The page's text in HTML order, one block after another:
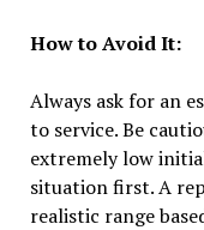
How to Avoid It:
Always ask for an
to service. Be
extremely low
situation first. A
realistic range